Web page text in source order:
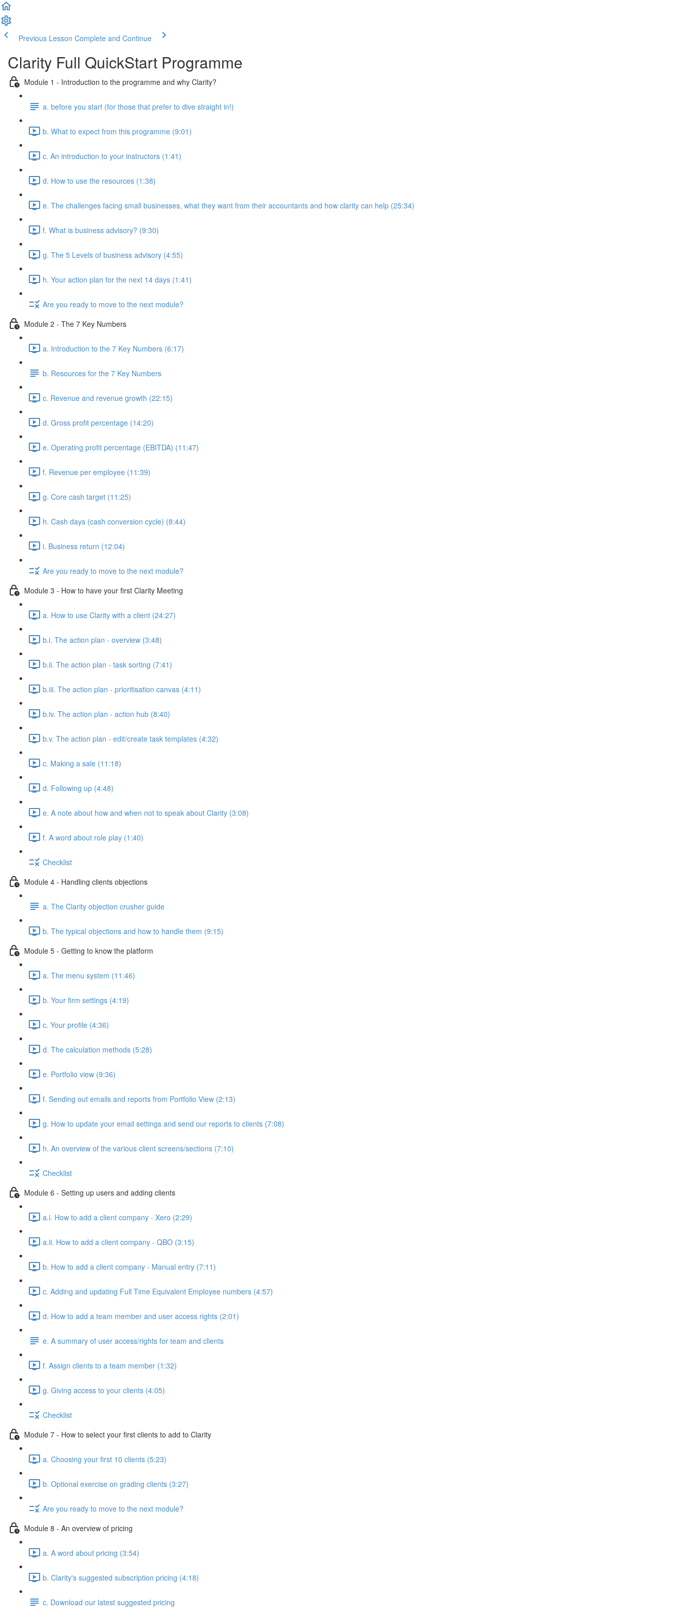
Previous Lesson Complete and Continue
Clarity Full QuickStart Programme
Module 1 - Introduction to the programme and why Clarity?
a. before you start (for those that prefer to dive straight in!)
b. What to expect from this programme (9:01)
c. An introduction to your instructors (1:41)
d. How to use the resources (1:38)
e. The challenges facing small businesses, what they want from their accountants and how clarity can help (25:34)
f. What is business advisory? (9:30)
g. The 5 Levels of business advisory (4:55)
h. Your action plan for the next 14 days (1:41)
Are you ready to move to the next module?
Module 2 - The 7 Key Numbers
a. Introduction to the 7 Key Numbers (6:17)
b. Resources for the 7 Key Numbers
c. Revenue and revenue growth (22:15)
d. Gross profit percentage (14:20)
e. Operating profit percentage (EBITDA) (11:47)
f. Revenue per employee (11:39)
g. Core cash target (11:25)
h. Cash days (cash conversion cycle) (8:44)
i. Business return (12:04)
Are you ready to move to the next module?
Module 3 - How to have your first Clarity Meeting
a. How to use Clarity with a client (24:27)
b.i. The action plan - overview (3:48)
b.ii. The action plan - task sorting (7:41)
b.iii. The action plan - prioritisation canvas (4:11)
b.iv. The action plan - action hub (8:40)
b.v. The action plan - edit/create task templates (4:32)
c. Making a sale (11:18)
d. Following up (4:48)
e. A note about how and when not to speak about Clarity (3:08)
f. A word about role play (1:40)
Checklist
Module 4 - Handling clients objections
a. The Clarity objection crusher guide
b. The typical objections and how to handle them (9:15)
Module 5 - Getting to know the platform
a. The menu system (11:46)
b. Your firm settings (4:19)
c. Your profile (4:36)
d. The calculation methods (5:28)
e. Portfolio view (9:36)
f. Sending out emails and reports from Portfolio View (2:13)
g. How to update your email settings and send our reports to clients (7:08)
h. An overview of the various client screens/sections (7:10)
Checklist
Module 6 - Setting up users and adding clients
a.i. How to add a client company - Xero (2:29)
a.ii. How to add a client company - QBO (3:15)
b. How to add a client company - Manual entry (7:11)
c. Adding and updating Full Time Equivalent Employee numbers (4:57)
d. How to add a team member and user access rights (2:01)
e. A summary of user access/rights for team and clients
f. Assign clients to a team member (1:32)
g. Giving access to your clients (4:05)
Checklist
Module 7 - How to select your first clients to add to Clarity
a. Choosing your first 10 clients (5:23)
b. Optional exercise on grading clients (3:27)
Are you ready to move to the next module?
Module 8 - An overview of pricing
a. A word about pricing (3:54)
b. Clarity's suggested subscription pricing (4:18)
c. Download our latest suggested pricing